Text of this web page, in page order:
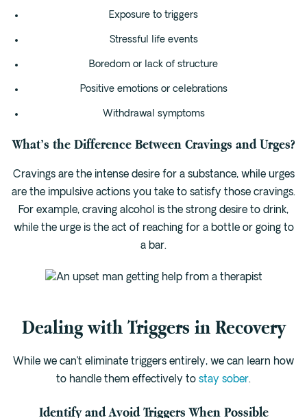
Exposure to triggers
Stressful life events
Boredom or lack of structure
Positive emotions or celebrations
Withdrawal symptoms
What’s the Difference Between Cravings and Urges?
Cravings are the intense desire for a substance, while urges
are the impulsive actions you take to satisfy those cravings.
For example, craving alcohol is the strong desire to drink,
while the urge is the act of reaching for a bottle or going to
a bar.
Dealing with Triggers in Recovery
While we can’t eliminate triggers entirely, we can learn how
to handle them effectively to stay sober.
Identify and Avoid Triggers When Possible